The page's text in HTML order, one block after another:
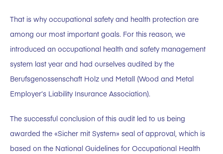
That is why occupational safety and health protection are
among our most important goals. For this reason, we
introduced an occupational health and safety management
system last year and had ourselves audited by the
Berufsgenossenschaft Holz und Metall (Wood and Metal
Employer’s Liability Insurance Association).
The successful conclusion of this audit led to us being
awarded the «Sicher mit System» seal of approval, which is
based on the National Guidelines for Occupational Health